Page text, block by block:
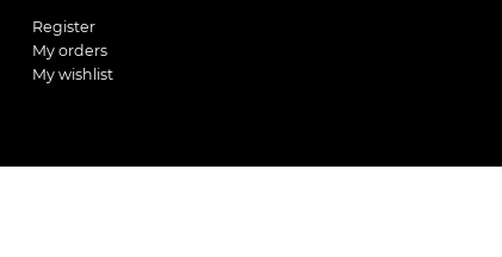
Register
My orders
My wishlist